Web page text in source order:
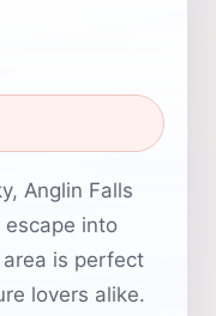
Anglin Falls
into
is perfect
lovers alike.